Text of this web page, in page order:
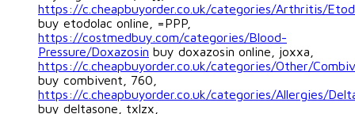
https://c.cheapbuyorder.co.uk/categories/Arthritis/
buy etodolac online, =PPP,
https://costmedbuy.com/categories/Blood-
Pressure/Doxazosin buy doxazosin online, joxxa,
https://c.cheapbuyorder.co.uk/categories/Other/
buy combivent, 760,
https://c.cheapbuyorder.co.uk/categories/Allergies/
buy deltasone, txlzx,